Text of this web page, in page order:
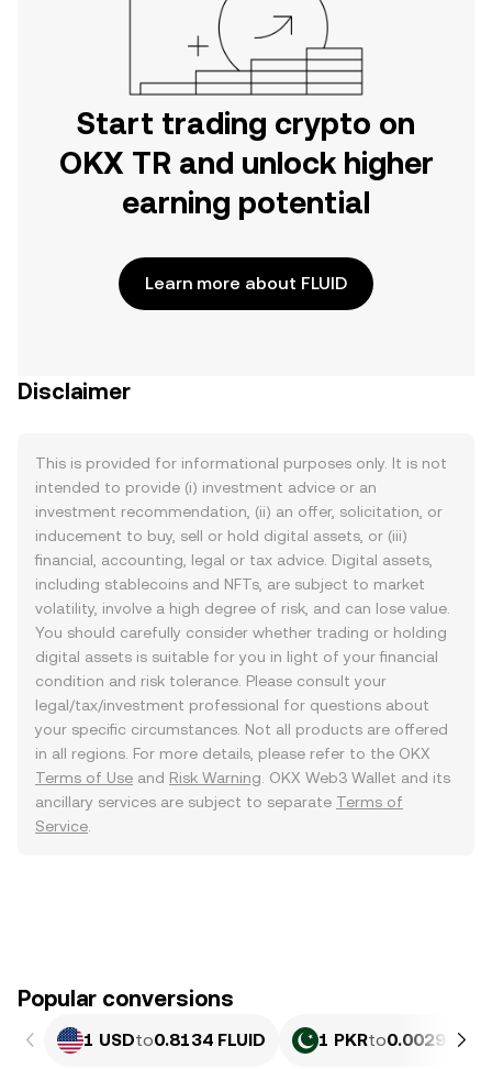
Start trading crypto on
OKX TR and unlock higher
earning potential
Learn more about FLUID
Disclaimer
This is provided for informational purposes only. It is not
intended to provide (i) investment advice or an
investment recommendation, (ii) an offer, solicitation, or
inducement to buy, sell or hold digital assets, or (iii)
financial, accounting, legal or tax advice. Digital assets,
including stablecoins and NFTs, are subject to market
volatility, involve a high degree of risk, and can lose value.
You should carefully consider whether trading or holding
digital assets is suitable for you in light of your financial
condition and risk tolerance. Please consult your
legal/tax/investment professional for questions about
your specific circumstances. Not all products are offered
in all regions. For more details, please refer to the OKX
Terms of Use and Risk Warning . OKX Web3 Wallet and its
ancillary services are subject to separate Terms of
Service
Popular conversions
1 USDto0.8134 FLUID 1 PKRto0.0029273